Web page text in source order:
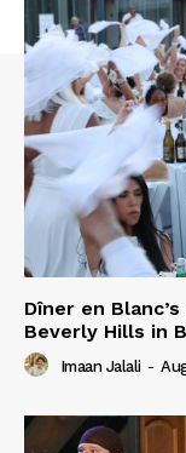
Dîner en
Beverly Hills in
Imaan Jalali -